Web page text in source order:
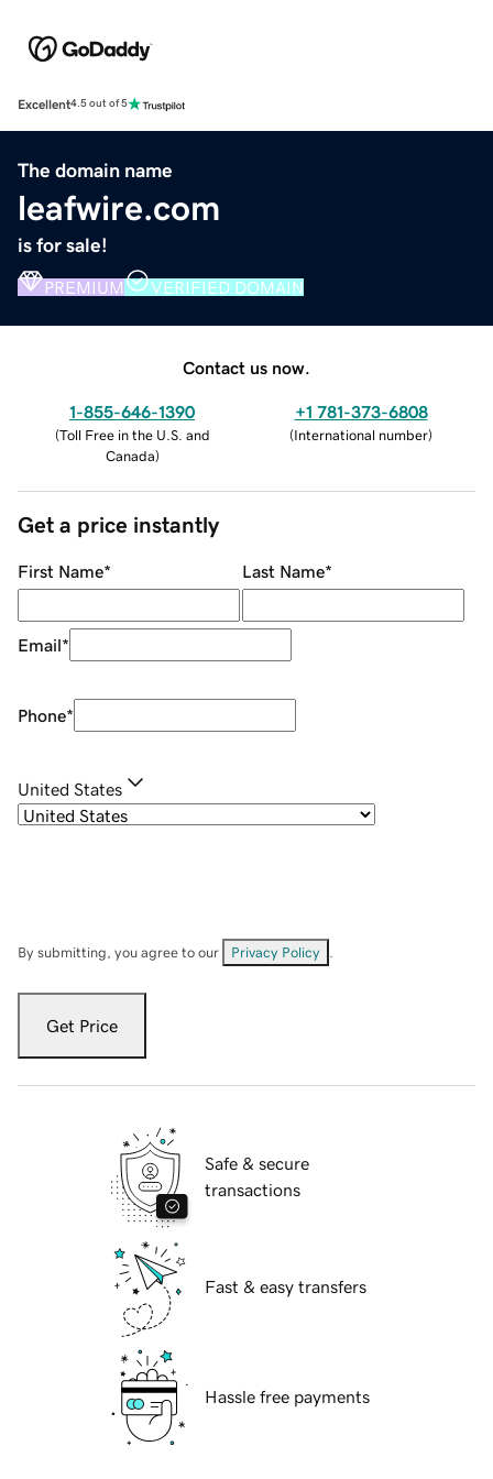
Excellent4.5 out of 5
The domain name
leafwire.com
is for sale!
PREMIUM VERIFIED DOMAIN
Contact us now.
1-855-646-1390
(Toll Free in the U.S. and
Canada)
+1 781-373-6808
(International number)
Get a price instantly
First Name* Last Name*
Email*
Phone*
United States
By submitting, you agree to our Privacy Policy
Get Price
Safe & secure
transactions
Fast & easy transfers
Hassle free payments